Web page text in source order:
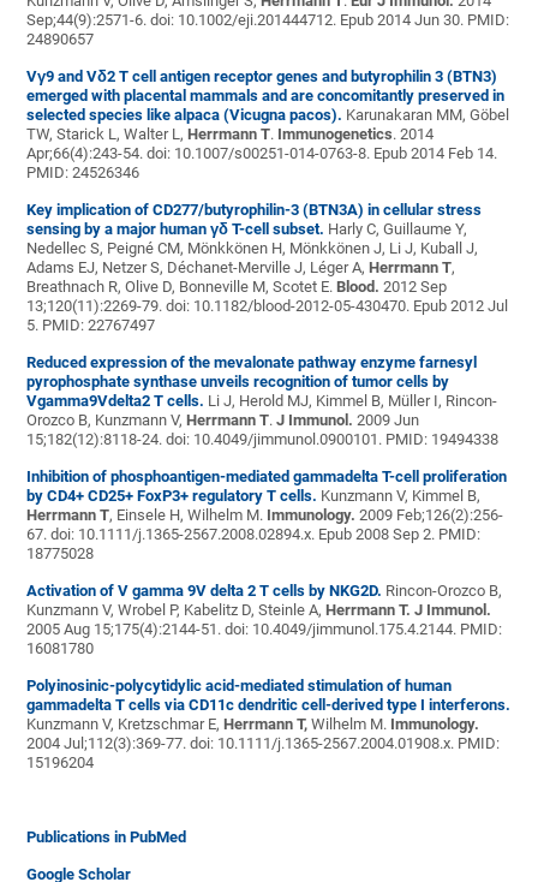
Sep;44(9):2571-6. doi: 10.1002/eji.201444712. Epub 2014 Jun 30. PMID:
24890657
Vγ9 and Vδ2 T cell antigen receptor genes and butyrophilin 3 (BTN3)
emerged with placental mammals and are concomitantly preserved in
selected species like alpaca (Vicugna pacos). Karunakaran MM, Göbel
TW, Starick L, Walter L,Herrmann T. Immunogenetics. 2014
Apr;66(4):243-54. doi: 10.1007/s00251-014-0763-8. Epub 2014 Feb 14.
PMID: 24526346
Key implication of CD277/butyrophilin-3 (BTN3A) in cellular stress
sensing by a major human γδ T-cell subset. Harly C, Guillaume Y,
Nedellec S, Peigné CM, Mönkkönen H, Mönkkönen J, Li J, Kuball J,
Adams EJ, Netzer S, Déchanet-Merville J, Léger A,Herrmann T,
Breathnach R, Olive D, Bonneville M, Scotet E.Blood.2012 Sep
13;120(11):2269-79. doi: 10.1182/blood-2012-05-430470. Epub 2012 Jul
5. PMID: 22767497
Reduced expression of the mevalonate pathway enzyme farnesyl
pyrophosphate synthase unveils recognition of tumor cells by
Vgamma9Vdelta2 T cells. Li J, Herold MJ, Kimmel B, Müller I, Rincon-
Orozco B, Kunzmann V,Herrmann T.J Immunol. 2009 Jun
15;182(12):8118-24. doi: 10.4049/jimmunol.0900101. PMID: 19494338
Inhibition of phosphoantigen-mediated gammadelta T-cell proliferation
by CD4+ CD25+ FoxP3+ regulatory T cells. Kunzmann V, Kimmel B,
Herrmann T, Einsele H, Wilhelm M. Immunology. 2009 Feb;126(2):256-
67. doi: 10.1111/j.1365-2567.2008.02894.x. Epub 2008 Sep 2. PMID:
18775028
Activation of V gamma 9V delta 2 T cells by NKG2D. Rincon-Orozco B,
Kunzmann V, Wrobel P, Kabelitz D, Steinle A,Herrmann T. J Immunol.
2005 Aug 15;175(4):2144-51. doi: 10.4049/jimmunol.175.4.2144. PMID:
16081780
Polyinosinic-polycytidylic acid-mediated stimulation of human
gammadelta T cells via CD11c dendritic cell-derived type I interferons.
Kunzmann V, Kretzschmar E,Herrmann T, Wilhelm M. Immunology.
2004 Jul;112(3):369-77. doi: 10.1111/j.1365-2567.2004.01908.x. PMID:
15196204
Publications in PubMed
Google Scholar